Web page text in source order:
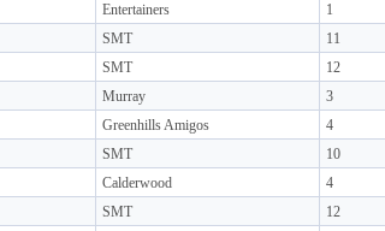
Entertainers 1
SMT 11
SMT 12
Murray 3
Greenhills Amigos 4
SMT 10
Calderwood 4
SMT 12